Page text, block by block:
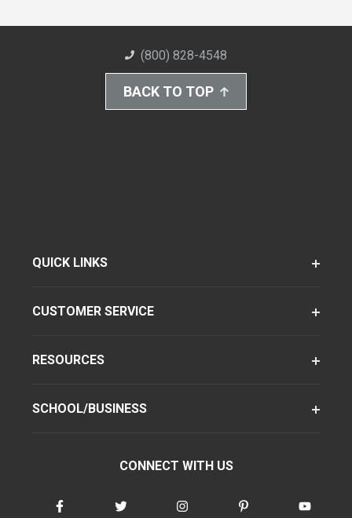
(800) 828-4548
BACK TO TOP
QUICK LINKS
CUSTOMER SERVICE
RESOURCES
SCHOOL/BUSINESS
CONNECT WITH US